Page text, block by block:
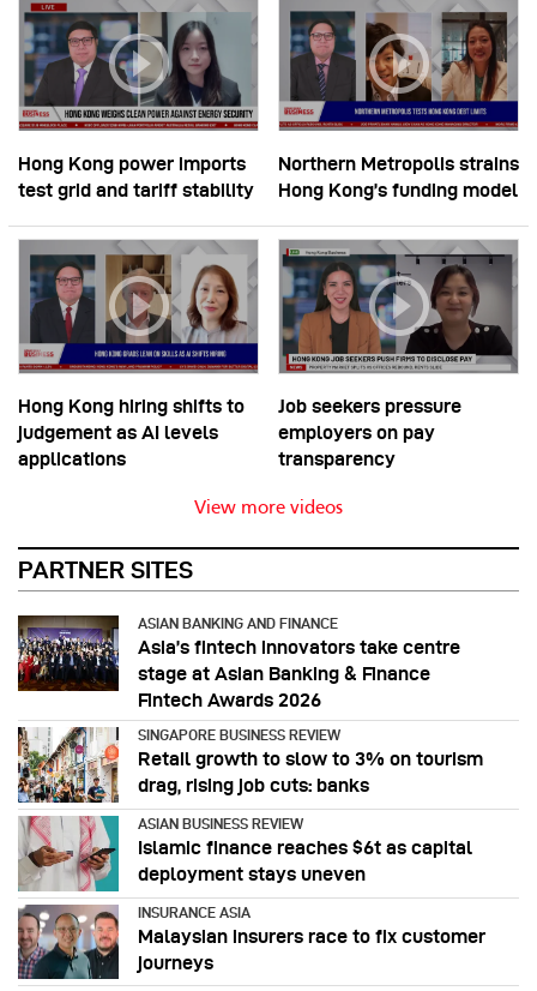
Hong Kong power imports
test grid and tariff stability
Northern Metropolis strains
Hong Kong’s funding model
Hong Kong hiring shifts to
judgement as AI levels
applications
Job seekers pressure
employers on pay
transparency
View more videos
PARTNER SITES
ASIAN BANKING AND FINANCE
Asia’s fintech innovators take centre
stage at Asian Banking & Finance
Fintech Awards 2026
SINGAPORE BUSINESS REVIEW
Retail growth to slow to 3% on tourism
drag, rising job cuts: banks
ASIAN BUSINESS REVIEW
Islamic finance reaches $6t as capital
deployment stays uneven
INSURANCE ASIA
Malaysian insurers race to fix customer
journeys